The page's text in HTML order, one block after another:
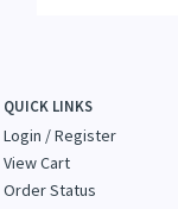
QUICK LINKS
Login /Register
View Cart
Order Status